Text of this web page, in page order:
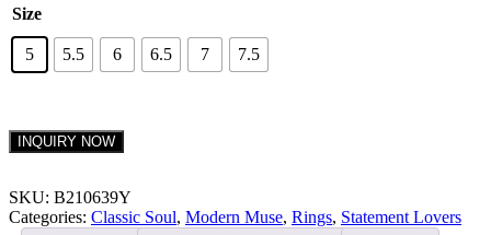
Size
5 5.5 6 6.5 7 7.5
INQUIRY NOW
SKU: B210639Y
Categories: Classic Soul, Modern Muse, Rings, Statement Lovers